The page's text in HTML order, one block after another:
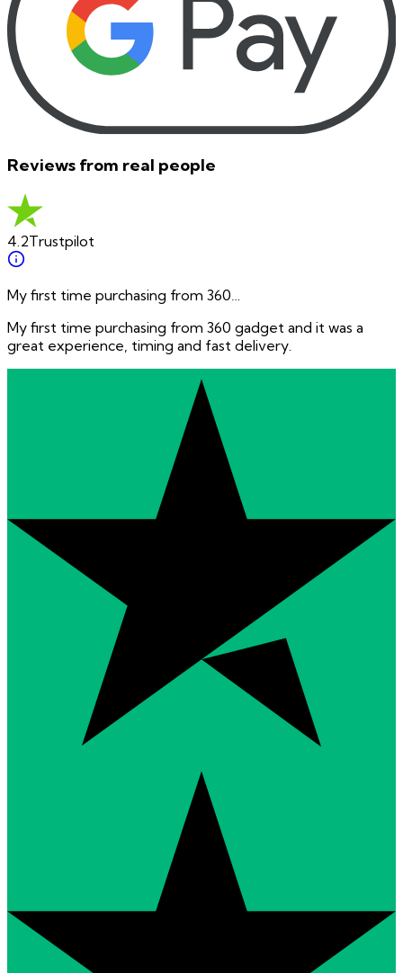
Reviews from real people
4.2Trustpilot
My first time purchasing from 360…
My first time purchasing from 360 gadget and it was a
great experience, timing and fast delivery.